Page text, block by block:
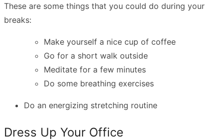
These are some things that you could do during your
breaks:
Make yourself a nice cup of coffee
Go for a short walk outside
Meditate for a few minutes
Do some breathing exercises
Do an energizing stretching routine
Dress Up Your Office